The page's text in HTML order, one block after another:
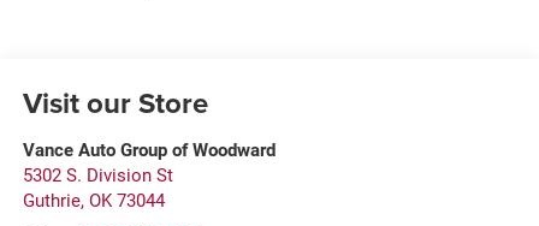
Visit our Store
Vance Auto Group of Woodward
5302 S. Division St
Guthrie, OK 73044